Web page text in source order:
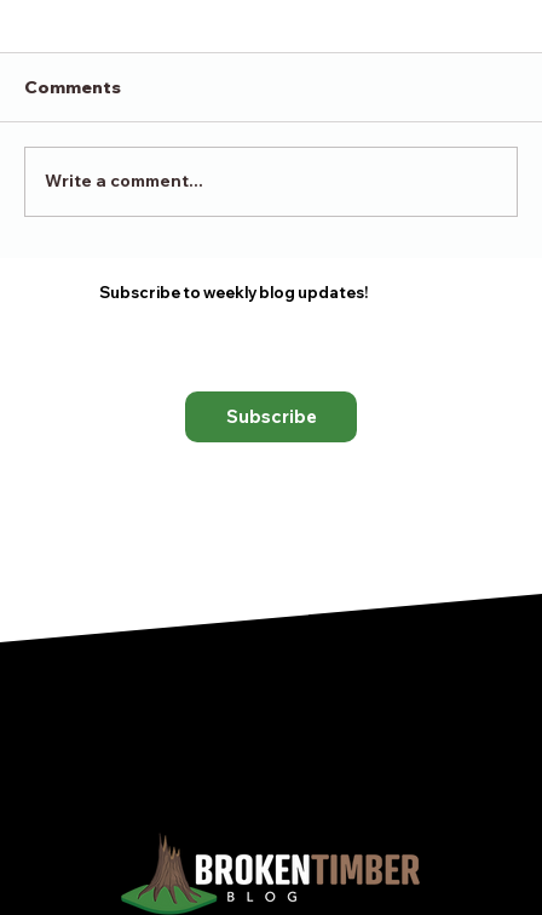
Subscribe to weekly blog updates!
Subscribe
Victory in Surrender
Comments
Write a comment...